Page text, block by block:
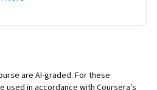
are AI-graded. For these
used in accordance with Coursera's